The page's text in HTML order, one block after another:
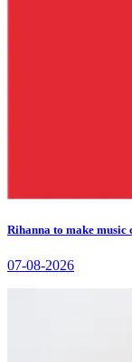
Rihanna to make music
07-08-2026